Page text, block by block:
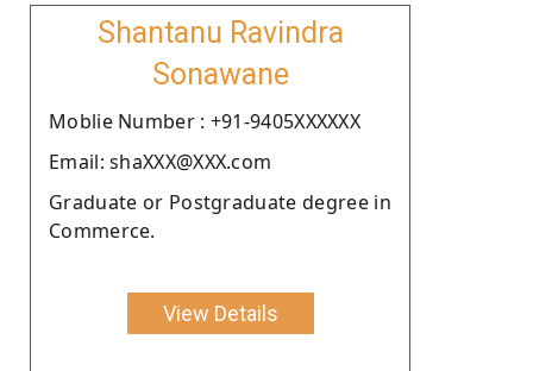
Shantanu Ravindra
Sonawane
Moblie Number : +91-9405XXXXXX
Email: shaXXX@XXX.com
Graduate or Postgraduate degree in
Commerce.
View Details